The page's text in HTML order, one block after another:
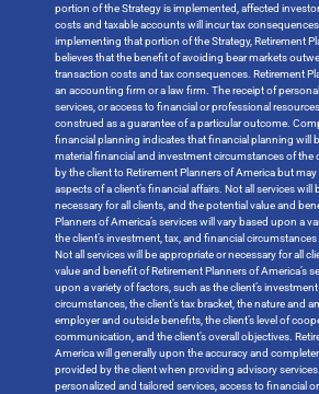
portion of the Strategy is implemented, affected
costs and taxable accounts will incur tax
implementing that portion of the Strategy, Retirement
believes that the benefit of avoiding bear markets
transaction costs and tax consequences. Retirement
an accounting firm or a law firm. The receipt of
services, or access to financial or professional
construed as a guarantee of a particular outcome.
financial planning indicates that financial planning will
material financial and investment circumstances of the
by the client to Retirement Planners of America but may
aspects of a client’s financial affairs. Not all services will
necessary for all clients, and the potential value and
Planners of America’s services will vary based upon a
the client’s investment, tax, and financial
Not all services will be appropriate or necessary for all
value and benefit of Retirement Planners of America’s
upon a variety of factors, such as the client’s
circumstances, the client’s tax bracket, the nature and
employer and outside benefits, the client’s level of
communication, and the client’s overall objectives.
America will generally upon the accuracy and
provided by the client when providing advisory
personalized and tailored services, access to financial